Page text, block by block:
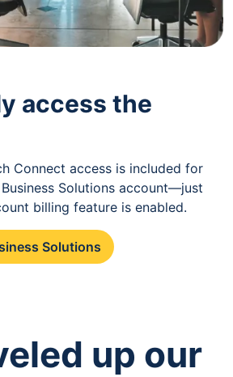
access the
Connect access is included for
Solutions account—just
billing feature is enabled.
Solutions
up our